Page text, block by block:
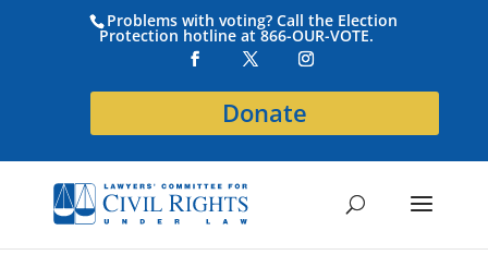
Problems with voting? Call the Election
Protection hotline at 866-OUR-VOTE.
Donate